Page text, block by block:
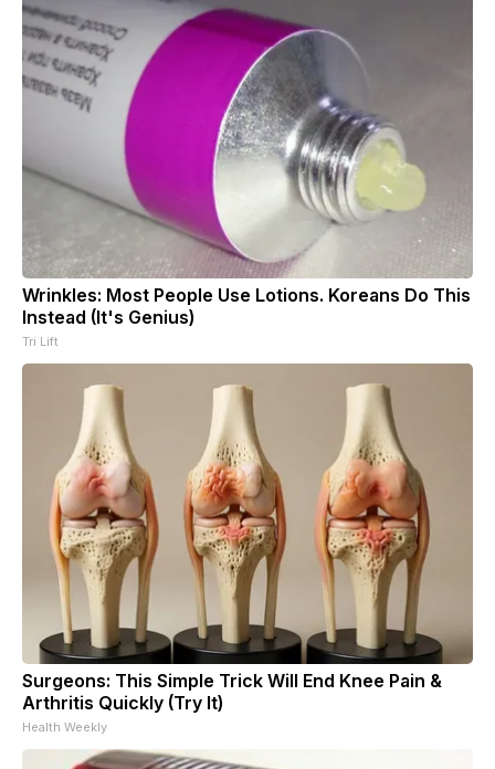
Wrinkles: Most People Use Lotions. Koreans Do This
Instead (It's Genius)
Tri Lift
Surgeons: This Simple Trick Will End Knee Pain &
Arthritis Quickly (Try It)
Health Weekly